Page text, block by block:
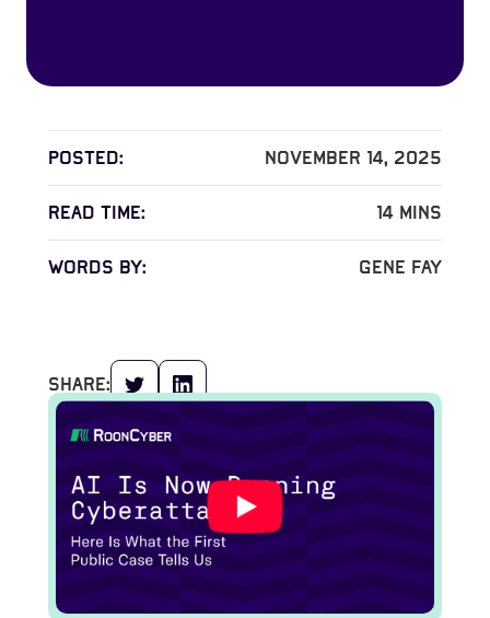
Posted: November 14, 2025
read time: 14 mins
words by: Gene Fay
share: